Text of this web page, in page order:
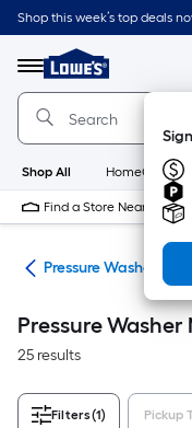
Skip
to
content
Shop this week’s top deals
Menu
Link
to
Lowe's
Home
Home
Page
Shop All HomeCare+
Find a Store Near Me
Pressure Washer
Pressure Washer
25 results
Filters(1) Pickup